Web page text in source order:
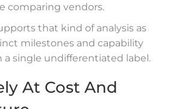
comparing vendors.
that kind of analysis as
milestones and capability
a single undifferentiated label.
At Cost And